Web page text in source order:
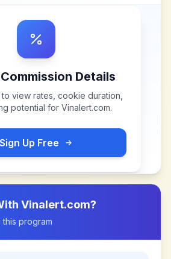
Details
view rates, cookie duration,
potential for Vinalert.com.
Sign Up Free
Vinalert.com?
program